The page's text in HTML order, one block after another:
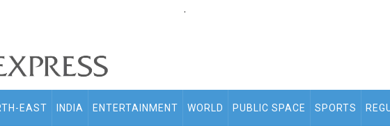
.
EAST INDIA ENTERTAINMENT WORLD PUBLIC SPACE SPORTS